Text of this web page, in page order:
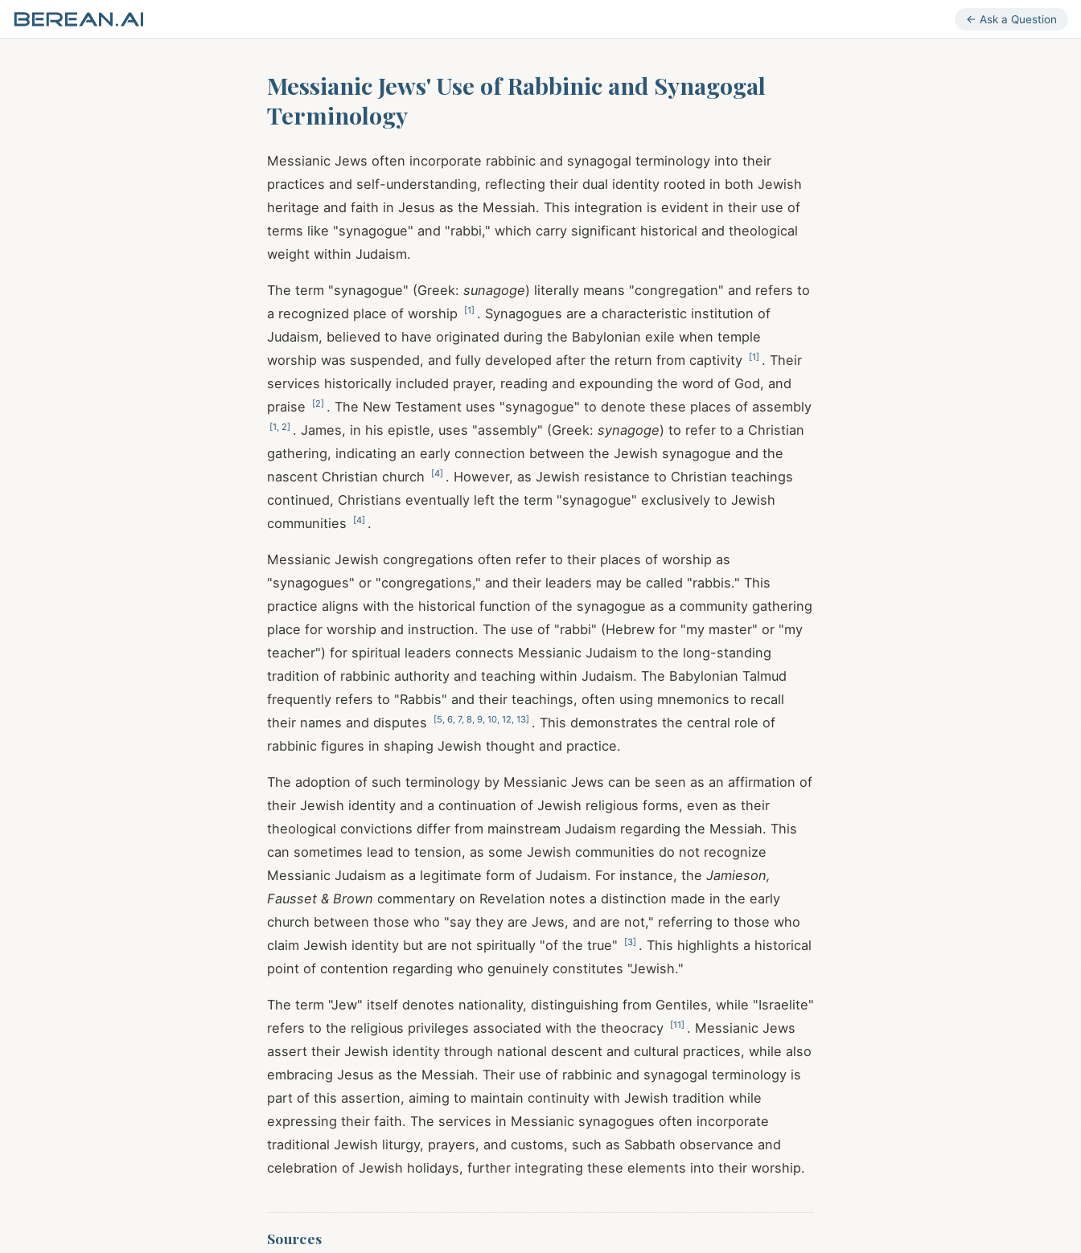
← Ask a Question
Messianic Jews' Use of Rabbinic and Synagogal
Terminology
Messianic Jews often incorporate rabbinic and synagogal terminology into their
practices and self-understanding, reflecting their dual identity rooted in both Jewish
heritage and faith in Jesus as the Messiah. This integration is evident in their use of
terms like "synagogue" and "rabbi," which carry significant historical and theological
weight within Judaism.
The term "synagogue" (Greek: sunagoge) literally means "congregation" and refers to
a recognized place of worship
[1] . Synagogues are a characteristic institution of
Judaism, believed to have originated during the Babylonian exile when temple
worship was suspended, and fully developed after the return from captivity
[1] . Their
services historically included prayer, reading and expounding the word of God, and
praise
[2] . The New Testament uses "synagogue" to denote these places of assembly
[1 2] . James, in his epistle, uses "assembly" (Greek: synagoge) to refer to a Christian
gathering, indicating an early connection between the Jewish synagogue and the
nascent Christian church
[4] . However, as Jewish resistance to Christian teachings
continued, Christians eventually left the term "synagogue" exclusively to Jewish
communities
[4] .
Messianic Jewish congregations often refer to their places of worship as
"synagogues" or "congregations," and their leaders may be called "rabbis." This
practice aligns with the historical function of the synagogue as a community gathering
place for worship and instruction. The use of "rabbi" (Hebrew for "my master" or "my
teacher") for spiritual leaders connects Messianic Judaism to the long-standing
tradition of rabbinic authority and teaching within Judaism. The Babylonian Talmud
frequently refers to "Rabbis" and their teachings, often using mnemonics to recall
their names and disputes
[5 6 7, 8 9 10 12 13] . This demonstrates the central role of
rabbinic figures in shaping Jewish thought and practice.
The adoption of such terminology by Messianic Jews can be seen as an affirmation of
their Jewish identity and a continuation of Jewish religious forms, even as their
theological convictions differ from mainstream Judaism regarding the Messiah. This
can sometimes lead to tension, as some Jewish communities do not recognize
Messianic Judaism as a legitimate form of Judaism. For instance, the Jamieson,
Fausset & Brown commentary on Revelation notes a distinction made in the early
church between those who "say they are Jews, and are not," referring to those who
claim Jewish identity but are not spiritually "of the true"
[3] . This highlights a historical
point of contention regarding who genuinely constitutes "Jewish."
The term "Jew" itself denotes nationality, distinguishing from Gentiles, while "Israelite"
refers to the religious privileges associated with the theocracy
[11] . Messianic Jews
assert their Jewish identity through national descent and cultural practices, while also
embracing Jesus as the Messiah. Their use of rabbinic and synagogal terminology is
part of this assertion, aiming to maintain continuity with Jewish tradition while
expressing their faith. The services in Messianic synagogues often incorporate
traditional Jewish liturgy, prayers, and customs, such as Sabbath observance and
celebration of Jewish holidays, further integrating these elements into their worship.
Sources